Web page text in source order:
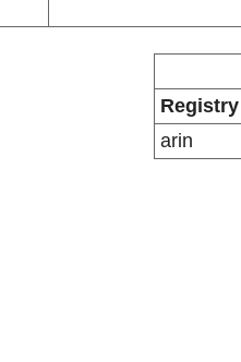
Registry
arin